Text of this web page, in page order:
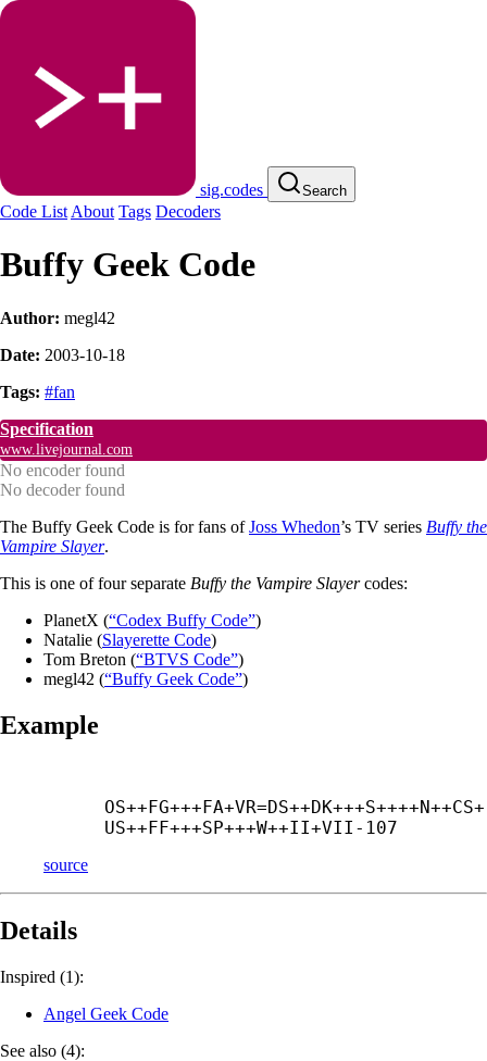
sig.codes Search
Code List About Tags Decoders
Buffy Geek Code
Author: megl42
Date: 2003-10-18
Tags: #fan
Specification
www.livejournal.com
No encoder found
No decoder found
The Buffy Geek Code is for fans ofJoss Whedon’s TV series Buffy the
Vampire Slayer.
This is one of four separate Buffy the Vampire Slayercodes:
PlanetX (“Codex Buffy Code”)
Natalie (Slayerette Code)
Tom Breton (“BTVS Code”)
megl42 (“Buffy Geek Code”)
Example
OS++FG+++FA+VR=DS++DK+++S++++N++CS+
US++FF+++SP+++W++II+VII-107
source
Details
Inspired (1):
Angel Geek Code
See also (4):